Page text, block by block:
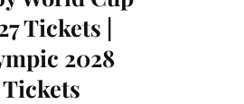
Tickets |
2028
Tickets